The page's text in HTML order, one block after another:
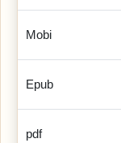
Mobi
Epub
pdf